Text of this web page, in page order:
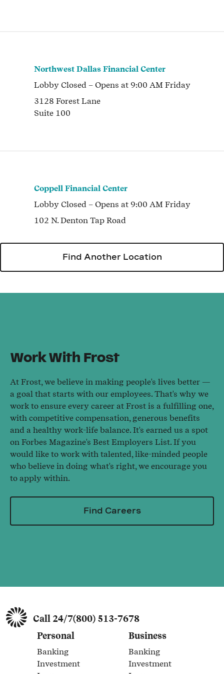
Northwest Dallas Financial Center
Lobby Closed– Opens at 9:00 AM Friday
3128 Forest Lane
Suite 100
Coppell Financial Center
Lobby Closed– Opens at 9:00 AM Friday
102 N. Denton Tap Road
Find Another Location
Work With Frost
At Frost, we believe in making people's lives better —
a goal that starts with our employees. That's why we
work to ensure every career at Frost is a fulfilling one,
with competitive compensation, generous benefits
and a healthy work-life balance. It's earned us a spot
on Forbes Magazine's Best Employers List. If you
would like to work with talented, like-minded people
who believe in doing what's right, we encourage you
to apply within.
Find Careers
Call 24/7(800) 513-7678
Personal
Banking
Link Opens in New Tab
Investment
Link Opens in New Tab
Business
Banking
Link Opens in New Tab
Investment
Link Opens in New Tab